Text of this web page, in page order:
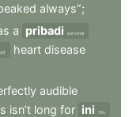
always”;
a pribadi personal
heart disease
audible
isn’t long for ini this